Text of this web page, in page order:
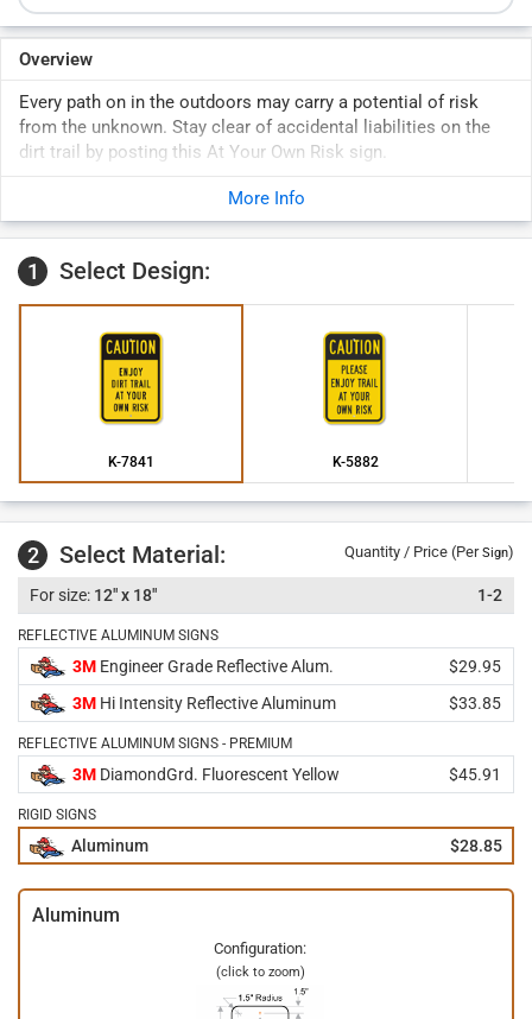
Overview
Every path on in the outdoors may carry a potential of risk
from the unknown. Stay clear of accidental liabilities on the
dirt trail by posting this At Your Own Risk sign.
More Info
1 Select Design:
K-7841 K-5882
2 Select Material: Quantity / Price (PerSign)
12" x 18" 1-2
REFLECTIVE ALUMINUM SIGNS
3M Engineer Grade Reflective Alum.
$29.95
3M Hi Intensity Reflective Aluminum $33.85
REFLECTIVE ALUMINUM SIGNS - PREMIUM
3M DiamondGrd. Fluorescent Yellow $45.91
RIGID SIGNS
Aluminum $28.85
Aluminum
Configuration:
(click to zoom)